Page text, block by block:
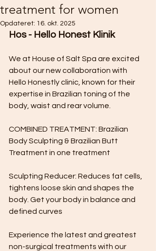
treatment for women
Opdateret: 16. okt. 2025
Hos - Hello Honest Klinik
We at House of Salt Spa are excited
about our new collaboration with
Hello Honestly clinic, known for their
expertise in Brazilian toning of the
body, waist and rear volume.
COMBINED TREATMENT: Brazilian
Body Sculpting & Brazilian Butt
Treatment in one treatment
Sculpting Reducer: Reduces fat cells,
tightens loose skin and shapes the
body. Get your body in balance and
defined curves
Experience the latest and greatest
non-surgical treatments with our